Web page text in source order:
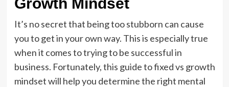
It’s no secret that being too stubborn can cause
you to get in your own way. This is especially true
when it comes to trying to be successful in
business. Fortunately, this guide to fixed vs growth
mindset will help you determine the right mental